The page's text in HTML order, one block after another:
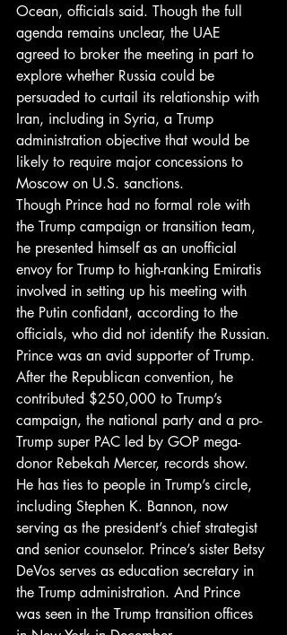
Ocean, officials said. Though the full
agenda remains unclear, the UAE
agreed to broker the meeting in part to
explore whether Russia could be
persuaded to curtail its relationship with
Iran, including in Syria, a Trump
administration objective that would be
likely to require major concessions to
Moscow on U.S. sanctions.
Though Prince had no formal role with
the Trump campaign or transition team,
he presented himself as an unofficial
envoy for Trump to high-ranking Emiratis
involved in setting up his meeting with
the Putin confidant, according to the
officials, who did not identify the Russian.
Prince was an avid supporter of Trump.
After the Republican convention, he
contributed $250,000 to Trump’s
campaign, the national party and a pro-
Trump super PAC led by GOP mega-
donor Rebekah Mercer, records show.
He has ties to people in Trump’s circle,
including Stephen K. Bannon, now
serving as the president’s chief strategist
and senior counselor. Prince’s sister Betsy
DeVos serves as education secretary in
the Trump administration. And Prince
was seen in the Trump transition offices